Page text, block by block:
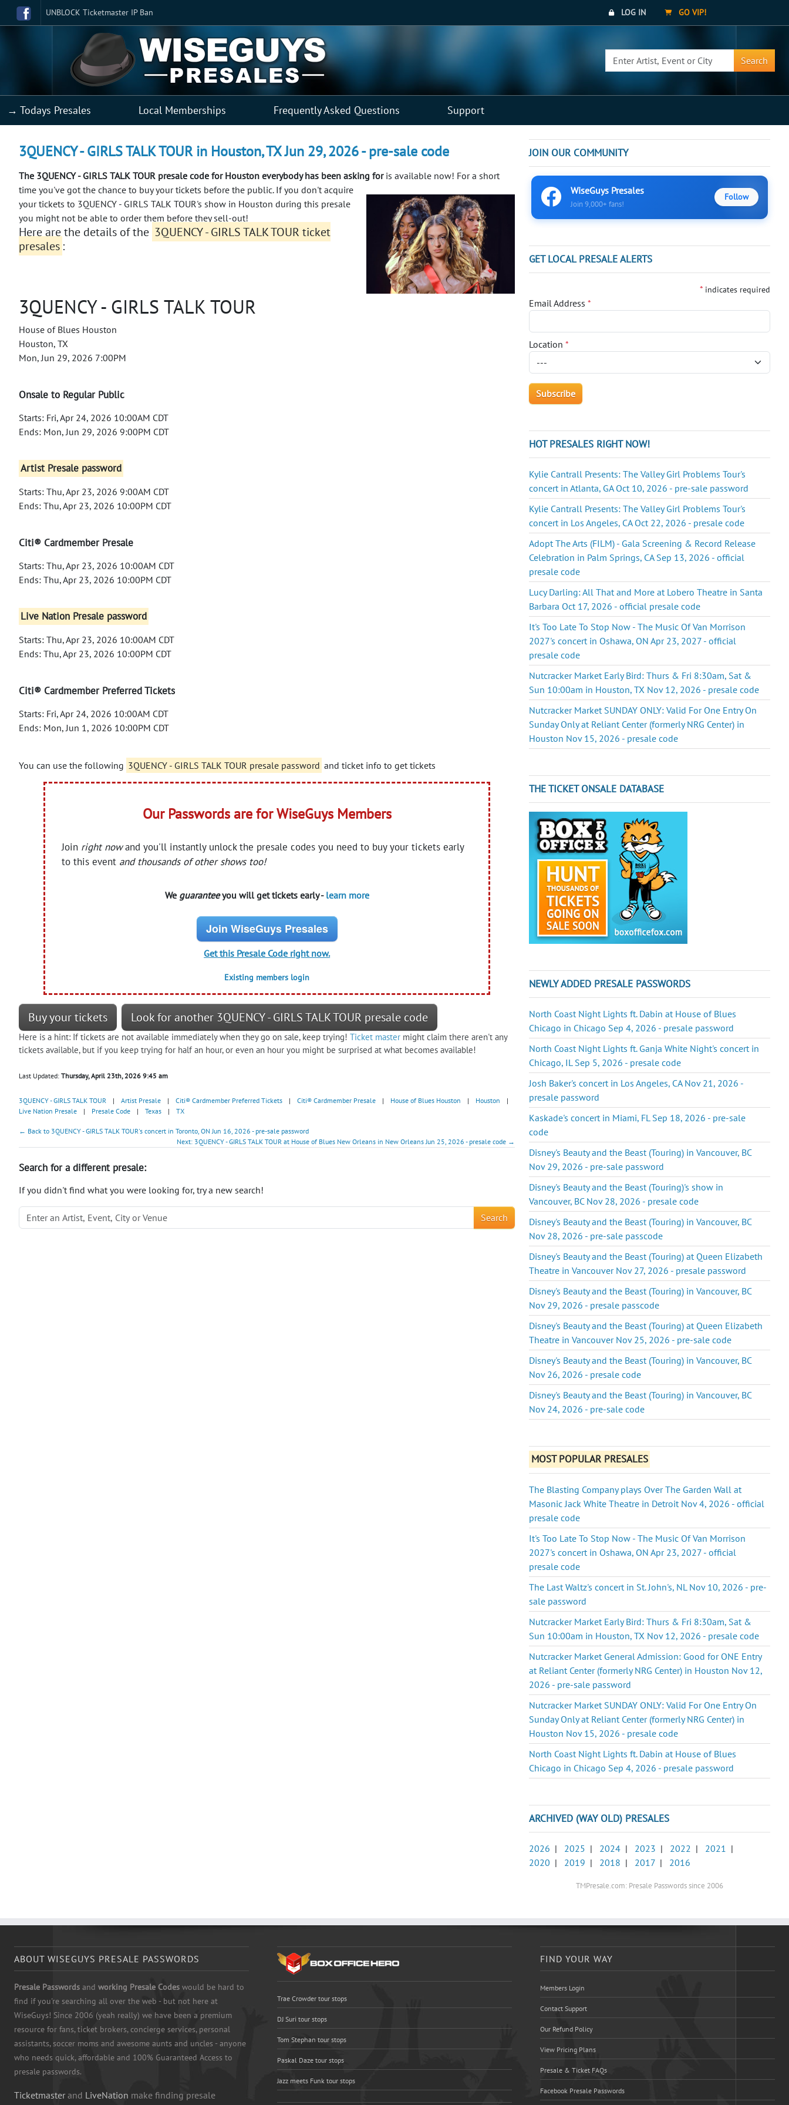
UNBLOCK Ticketmaster IP Ban LOG IN GO VIP!
Search
→ Todays Presales Local Memberships Frequently Asked Questions Support
3QUENCY - GIRLS TALK TOUR in Houston, TX Jun 29, 2026 - pre-sale code
The 3QUENCY - GIRLS TALK TOUR presale code for Houston everybody has been asking foris available now! For a short
time you've got the chance to buy your tickets before the public. If you don't acquire
your tickets to 3QUENCY - GIRLS TALK TOUR's show in Houston during this presale
you might not be able to order them before they sell-out!
Here are the details of the 3QUENCY - GIRLS TALK TOUR ticket
presales :
3QUENCY - GIRLS TALK TOUR
House of Blues Houston
Houston, TX
Mon, Jun 29, 2026 7:00PM
Onsale to Regular Public
Starts: Fri, Apr 24, 2026 10:00AM CDT
Ends: Mon, Jun 29, 2026 9:00PM CDT
Artist Presale password
Starts: Thu, Apr 23, 2026 9:00AM CDT
Ends: Thu, Apr 23, 2026 10:00PM CDT
Citi® Cardmember Presale
Starts: Thu, Apr 23, 2026 10:00AM CDT
Ends: Thu, Apr 23, 2026 10:00PM CDT
Live Nation Presale password
Starts: Thu, Apr 23, 2026 10:00AM CDT
Ends: Thu, Apr 23, 2026 10:00PM CDT
Citi® Cardmember Preferred Tickets
Starts: Fri, Apr 24, 2026 10:00AM CDT
Ends: Mon, Jun 1, 2026 10:00PM CDT
You can use the following 3QUENCY - GIRLS TALK TOUR presale password and ticket info to get tickets
Our Passwords are for WiseGuys Members
Join right nowand you'll instantly unlock the presale codes you need to buy your tickets early
to this event and thousands of other shows too!
We guaranteeyou will get tickets early - learn more
Join WiseGuys Presales
Get this Presale Code right now.
Existing members login
Buy your tickets Look for another 3QUENCY - GIRLS TALK TOUR presale code
Here is a hint: If tickets are not available immediately when they go on sale, keep trying! Ticket master might claim there aren't any
tickets available, but if you keep trying for half an hour, or even an hour you might be surprised at what becomes available!
Last Updated: Thursday, April 23th, 2026 9:45 am
3QUENCY - GIRLS TALK TOUR | Artist Presale | Citi® Cardmember Preferred Tickets | Citi® Cardmember Presale | House of Blues Houston | Houston
|
Live Nation Presale
| Presale Code | Texas | TX
← Back to 3QUENCY - GIRLS TALK TOUR's concert in Toronto, ON Jun 16, 2026 - pre-sale password
Next: 3QUENCY - GIRLS TALK TOUR at House of Blues New Orleans in New Orleans Jun 25, 2026 - presale code →
Search for a different presale:
If you didn't find what you were looking for, try a new search!
Search
JOIN OUR COMMUNITY
WiseGuys Presales
Join 9,000+ fans!
Follow
GET LOCAL PRESALE ALERTS
* indicates required
Email Address*
Location*
HOT PRESALES RIGHT NOW!
Kylie Cantrall Presents: The Valley Girl Problems Tour's
concert in Atlanta, GA Oct 10, 2026 - pre-sale password
Kylie Cantrall Presents: The Valley Girl Problems Tour's
concert in Los Angeles, CA Oct 22, 2026 - presale code
Adopt The Arts (FILM) - Gala Screening & Record Release
Celebration in Palm Springs, CA Sep 13, 2026 - official
presale code
Lucy Darling: All That and More at Lobero Theatre in Santa
Barbara Oct 17, 2026 - official presale code
It's Too Late To Stop Now - The Music Of Van Morrison
2027's concert in Oshawa, ON Apr 23, 2027 - official
presale code
Nutcracker Market Early Bird: Thurs & Fri 8:30am, Sat &
Sun 10:00am in Houston, TX Nov 12, 2026 - presale code
Nutcracker Market SUNDAY ONLY: Valid For One Entry On
Sunday Only at Reliant Center (formerly NRG Center) in
Houston Nov 15, 2026 - presale code
THE TICKET ONSALE DATABASE
NEWLY ADDED PRESALE PASSWORDS
North Coast Night Lights ft. Dabin at House of Blues
Chicago in Chicago Sep 4, 2026 - presale password
North Coast Night Lights ft. Ganja White Night's concert in
Chicago, IL Sep 5, 2026 - presale code
Josh Baker's concert in Los Angeles, CA Nov 21, 2026 -
presale password
Kaskade's concert in Miami, FL Sep 18, 2026 - pre-sale
code
Disney's Beauty and the Beast (Touring) in Vancouver, BC
Nov 29, 2026 - pre-sale password
Disney's Beauty and the Beast (Touring)'s show in
Vancouver, BC Nov 28, 2026 - presale code
Disney's Beauty and the Beast (Touring) in Vancouver, BC
Nov 28, 2026 - pre-sale passcode
Disney's Beauty and the Beast (Touring) at Queen Elizabeth
Theatre in Vancouver Nov 27, 2026 - presale password
Disney's Beauty and the Beast (Touring) in Vancouver, BC
Nov 29, 2026 - presale passcode
Disney's Beauty and the Beast (Touring) at Queen Elizabeth
Theatre in Vancouver Nov 25, 2026 - pre-sale code
Disney's Beauty and the Beast (Touring) in Vancouver, BC
Nov 26, 2026 - presale code
Disney's Beauty and the Beast (Touring) in Vancouver, BC
Nov 24, 2026 - pre-sale code
MOST POPULAR PRESALES
The Blasting Company plays Over The Garden Wall at
Masonic Jack White Theatre in Detroit Nov 4, 2026 - official
presale code
It's Too Late To Stop Now - The Music Of Van Morrison
2027's concert in Oshawa, ON Apr 23, 2027 - official
presale code
The Last Waltz's concert in St. John's, NL Nov 10, 2026 - pre-
sale password
Nutcracker Market Early Bird: Thurs & Fri 8:30am, Sat &
Sun 10:00am in Houston, TX Nov 12, 2026 - presale code
Nutcracker Market General Admission: Good for ONE Entry
at Reliant Center (formerly NRG Center) in Houston Nov 12,
2026 - pre-sale password
Nutcracker Market SUNDAY ONLY: Valid For One Entry On
Sunday Only at Reliant Center (formerly NRG Center) in
Houston Nov 15, 2026 - presale code
North Coast Night Lights ft. Dabin at House of Blues
Chicago in Chicago Sep 4, 2026 - presale password
ARCHIVED (WAY OLD) PRESALES
2026 | 2025 | 2024 | 2023 | 2022 | 2021 |
2020 | 2019 | 2018 | 2017 | 2016
TMPresale.com: Presale Passwords since 2006
ABOUT WISEGUYS PRESALE PASSWORDS
Presale Passwords and working Presale Codes would be hard to
find if you're searching all over the web - but not here at
WiseGuys! Since 2006 (yeah really) we have been a premium
resource for fans, ticket brokers, concierge services, personal
assistants, soccer moms and awesome aunts and uncles - anyone
who needs quick, affordable and 100% Guaranteed Access to
presale passwords.
Ticketmaster and LiveNation make finding presale
Trae Crowder tour stops
DJ Suri tour stops
Tom Stephan tour stops
Paskal Daze tour stops
Jazz meets Funk tour stops
FIND YOUR WAY
Members Login
Contact Support
Our Refund Policy
View Pricing Plans
Presale & Ticket FAQs
Facebook Presale Passwords